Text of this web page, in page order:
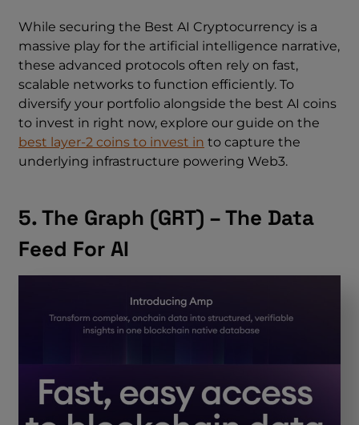
While securing the Best AI Cryptocurrency is a
massive play for the artificial intelligence narrative,
these advanced protocols often rely on fast,
scalable networks to function efficiently. To
diversify your portfolio alongside the best AI coins
to invest in right now, explore our guide on the
best layer-2 coins to invest in to capture the
underlying infrastructure powering Web3.
5. The Graph (GRT) – The Data
Feed For AI